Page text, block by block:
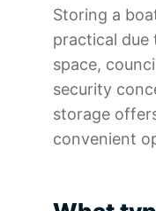
Storing a
practical due
space,
security
storage
convenient